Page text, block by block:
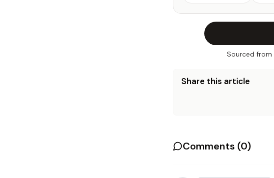
Sourced from
Share this article
Comments (0)